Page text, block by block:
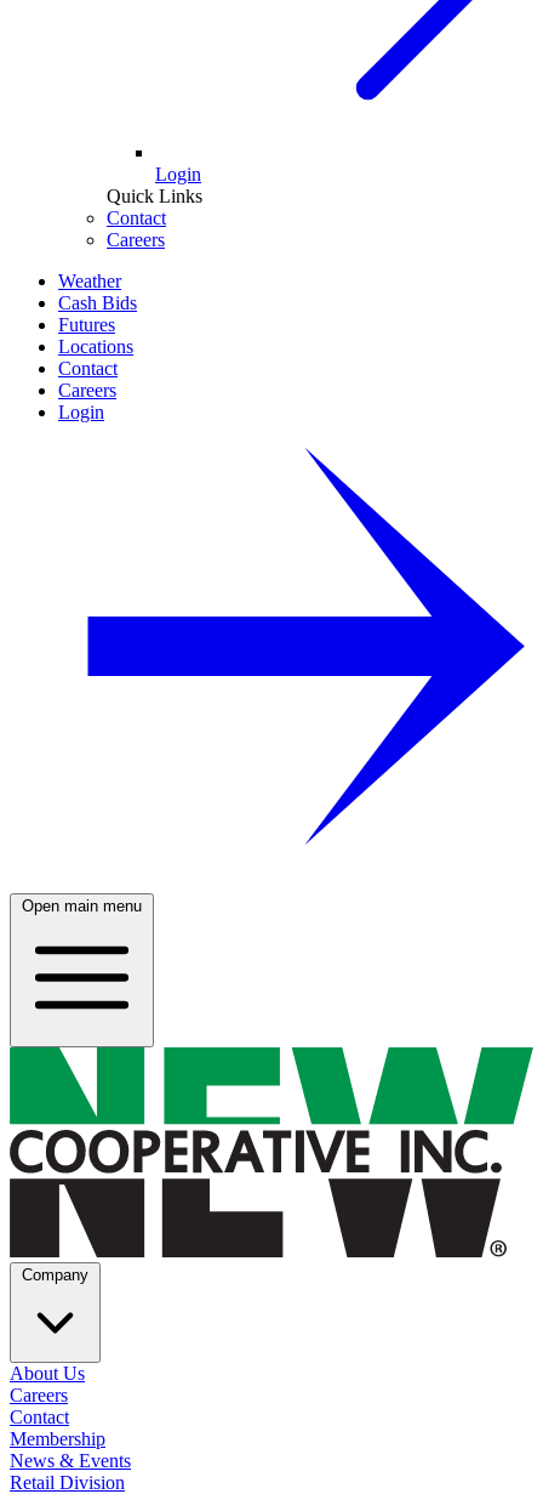
Login
Quick Links
Contact
Careers
Weather
Cash Bids
Futures
Locations
Contact
Careers
Login
Open main menu
Company
About Us
Careers
Contact
Membership
News & Events
Retail Division